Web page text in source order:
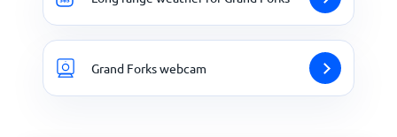
Grand Forks webcam